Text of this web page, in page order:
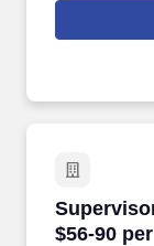
See United
https://
Terms of Use
$56-90